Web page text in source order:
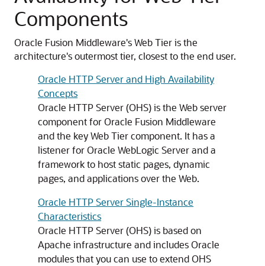
Components
Oracle Fusion Middleware's Web Tier is the
architecture's outermost tier, closest to the end user.
Oracle HTTP Server and High Availability
Concepts
Oracle HTTP Server (OHS) is the Web server
component forOracle Fusion Middleware
and the key Web Tier component. It has a
listener forOracle WebLogic Serverand a
framework to host static pages, dynamic
pages, and applications over the Web.
Oracle HTTP Server Single-Instance
Characteristics
Oracle HTTP Server (OHS) is based on
Apache infrastructure and includes Oracle
modules that you can use to extend OHS